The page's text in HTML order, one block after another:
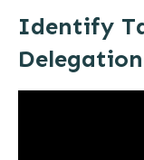
Identify
Delegation